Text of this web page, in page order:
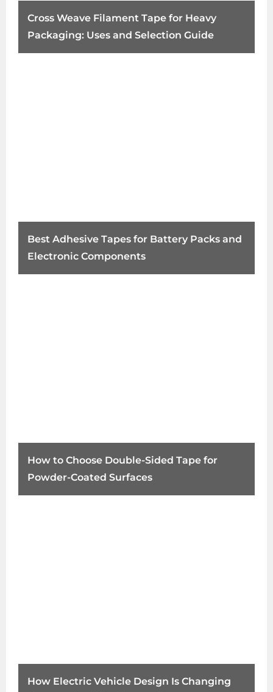
Cross Weave Filament Tape for Heavy
Packaging: Uses and Selection Guide
Best Adhesive Tapes for Battery Packs and
Electronic Components
How to Choose Double-Sided Tape for
Powder-Coated Surfaces
How Electric Vehicle Design Is Changing